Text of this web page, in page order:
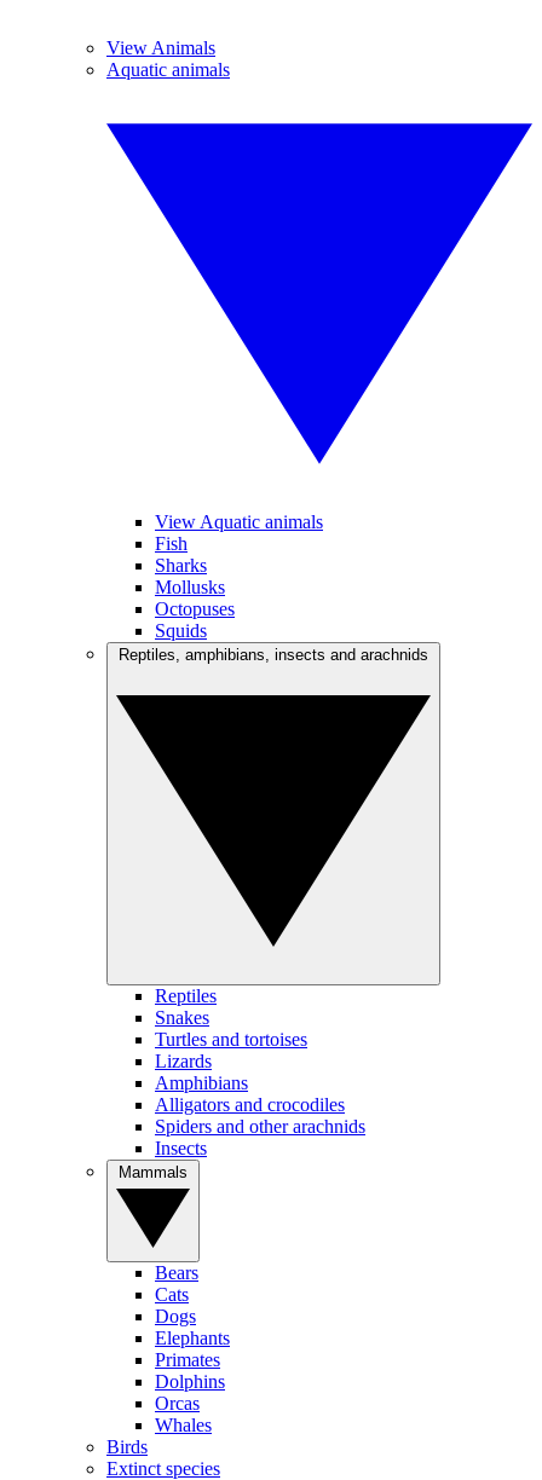
View Animals
Aquatic animals
View Aquatic animals
Fish
Sharks
Mollusks
Octopuses
Squids
Reptiles
Snakes
Turtles and tortoises
Lizards
Amphibians
Alligators and crocodiles
Spiders and other arachnids
Insects
Bears
Cats
Dogs
Elephants
Primates
Dolphins
Orcas
Whales
Birds
Extinct species